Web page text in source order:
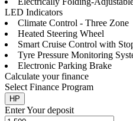
LED Indicators
Climate Control - Three Zone
Heated Steering Wheel
Smart Cruise Control with
Tyre Pressure Monitoring
Electronic Parking Brake
Calculate your finance
Select Finance Program
HP
Enter Your deposit